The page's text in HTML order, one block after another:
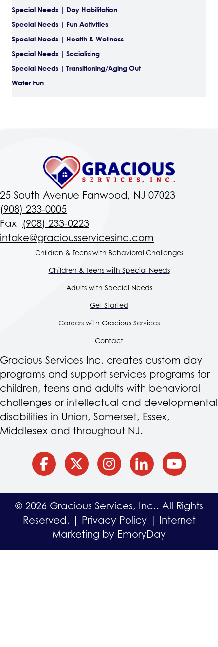
Special Needs | Day Habilitation
Special Needs | Fun Activities
Special Needs | Health & Wellness
Special Needs | Socializing
Special Needs | Transitioning/Aging Out
Water Fun
25 South Avenue Fanwood, NJ 07023
(908) 233-0005
Fax: (908) 233-0223
intake@graciousservicesinc.com
Children & Teens with Behavioral Challenges
Children & Teens with Special Needs
Adults with Special Needs
Get Started
Careers with Gracious Services
Contact
Gracious Services Inc. creates custom day
programs and support services programs for
children, teens and adults with behavioral
challenges or intellectual and developmental
disabilities in Union, Somerset, Essex,
Middlesex and throughout NJ.
facebook Twitter Instagram Linkedin YouTube
© 2026 Gracious Services, Inc.. All Rights
Reserved. | Privacy Policy| Internet
Marketing by EmoryDay